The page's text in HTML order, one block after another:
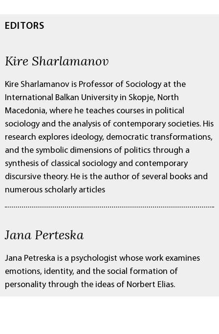
EDITORS
Kire Sharlamanov
Kire Sharlamanov is Professor of Sociology at the
International Balkan University in Skopje, North
Macedonia, where he teaches courses in political
sociology and the analysis of contemporary societies. His
research explores ideology, democratic transformations,
and the symbolic dimensions of politics through a
synthesis of classical sociology and contemporary
discursive theory. He is the author of several books and
numerous scholarly articles
Jana Perteska
Jana Petreska is a psychologist whose work examines
emotions, identity, and the social formation of
personality through the ideas of Norbert Elias.